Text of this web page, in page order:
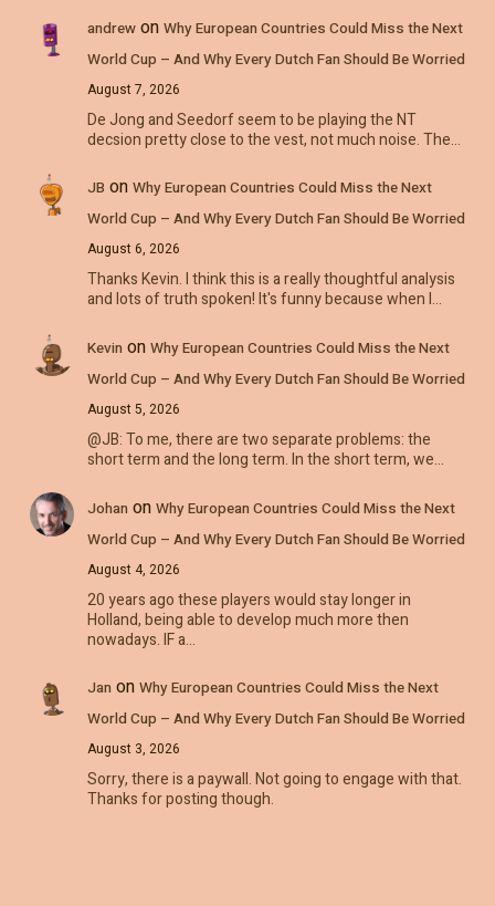
andrewon Why European Countries Could Miss the Next
World Cup – And Why Every Dutch Fan Should Be Worried
August 7, 2026
De Jong and Seedorf seem to be playing the NT
decsion pretty close to the vest, not much noise. The…
JB on Why European Countries Could Miss the Next
World Cup – And Why Every Dutch Fan Should Be Worried
August 6, 2026
Thanks Kevin. I think this is a really thoughtful analysis
and lots of truth spoken! It's funny because when I…
Kevin on Why European Countries Could Miss the Next
World Cup – And Why Every Dutch Fan Should Be Worried
August 5, 2026
@JB: To me, there are two separate problems: the
short term and the long term. In the short term, we…
Johan on Why European Countries Could Miss the Next
World Cup – And Why Every Dutch Fan Should Be Worried
August 4, 2026
20 years ago these players would stay longer in
Holland, being able to develop much more then
nowadays. IF a…
Jan on Why European Countries Could Miss the Next
World Cup – And Why Every Dutch Fan Should Be Worried
August 3, 2026
Sorry, there is a paywall. Not going to engage with that.
Thanks for posting though.